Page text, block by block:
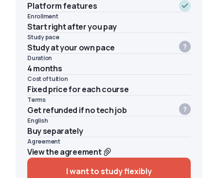
Platform features
Enrollment
Start right after you pay
Study pace
Study at your own pace
Duration
4 months
Cost of tuition
Fixed price for each course
Terms
Get refunded if no tech job
English
Buy separately
Agreement
View the agreement
I want to study flexibly